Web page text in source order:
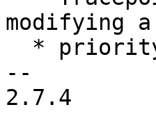
modifying
--
2.7.4